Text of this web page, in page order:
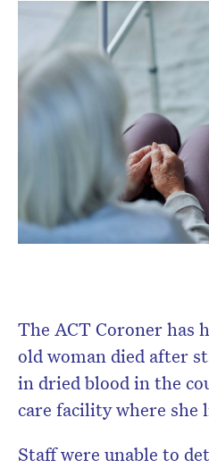
The ACT Coroner has
old woman died after
in dried blood in the
care facility where she
Staff were unable to
Don’t miss
Subscribe to